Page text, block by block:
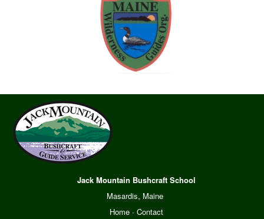
Jack Mountain Bushcraft School
Masardis, Maine
Home· Contact